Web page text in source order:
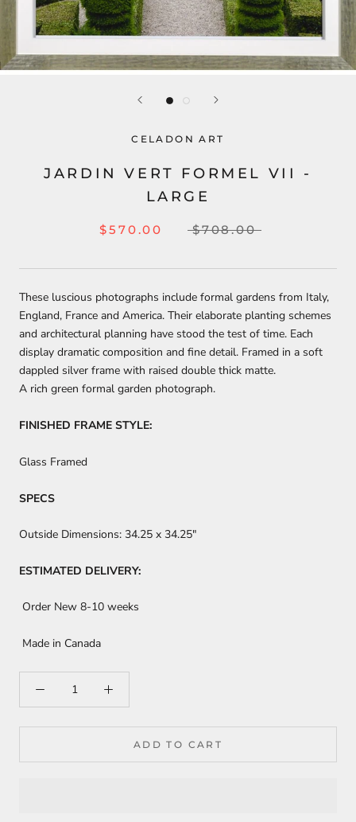
CELADON ART
JARDIN VERT FORMEL VII -
LARGE
$570.00 $708.00
These luscious photographs include formal gardens from Italy,
England, France and America. Their elaborate planting schemes
and architectural planning have stood the test of time. Each
display dramatic composition and fine detail. Framed in a soft
dappled silver frame with raised double thick matte.
A rich green formal garden photograph.
FINISHED FRAME STYLE:
Glass Framed
SPECS
Outside Dimensions: 34.25 x 34.25"
ESTIMATED DELIVERY:
Order New 8-10 weeks
Made in Canada
ADD TO CART